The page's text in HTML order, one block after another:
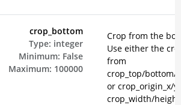
crop_bottom
Type: integer
Minimum: False
Maximum: 100000
Crop from the
Use either the
from
crop_top/bottom/
or crop_origin_x/y
crop_width/